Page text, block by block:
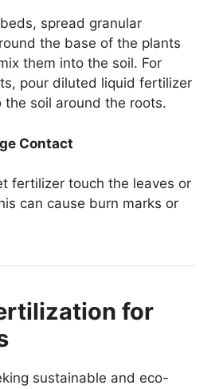
spread granular
the base of the plants
them into the soil. For
pour diluted liquid fertilizer
the soil around the roots.
Contact
fertilizer touch the leaves or
can cause burn marks or
for
sustainable and eco-